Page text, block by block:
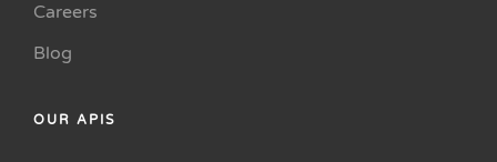
Careers
Blog
OUR APIS